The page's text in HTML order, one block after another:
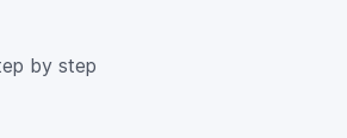
by step